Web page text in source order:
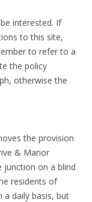
interested. If
to this site,
to refer to a
the policy
otherwise the
the provision
& Manor
junction on a blind
residents of
daily basis, but